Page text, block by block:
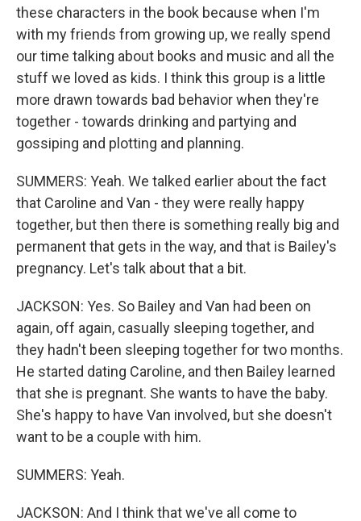
these characters in the book because when I'm
with my friends from growing up, we really spend
our time talking about books and music and all the
stuff we loved as kids. I think this group is a little
more drawn towards bad behavior when they're
together - towards drinking and partying and
gossiping and plotting and planning.
SUMMERS: Yeah. We talked earlier about the fact
that Caroline and Van - they were really happy
together, but then there is something really big and
permanent that gets in the way, and that is Bailey's
pregnancy. Let's talk about that a bit.
JACKSON: Yes. So Bailey and Van had been on
again, off again, casually sleeping together, and
they hadn't been sleeping together for two months.
He started dating Caroline, and then Bailey learned
that she is pregnant. She wants to have the baby.
She's happy to have Van involved, but she doesn't
want to be a couple with him.
SUMMERS: Yeah.
JACKSON: And I think that we've all come to